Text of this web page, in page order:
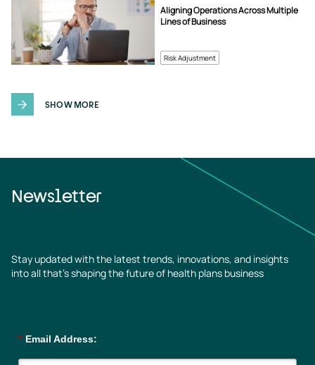
Risk Adjustment
Aligning Operations Across Multiple
Lines of Business
SHOW MORE
Newsletter
Stay updated with the latest trends, innovations, and insights
into all that’s shaping the future of health plans business
* Email Address: